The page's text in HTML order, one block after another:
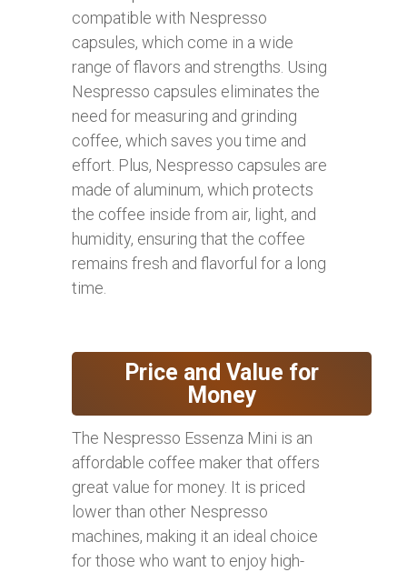
compatible with Nespresso
capsules, which come in a wide
range of flavors and strengths. Using
Nespresso capsules eliminates the
need for measuring and grinding
coffee, which saves you time and
effort. Plus, Nespresso capsules are
made of aluminum, which protects
the coffee inside from air, light, and
humidity, ensuring that the coffee
remains fresh and flavorful for a long
time.
Price and Value for
Money
The Nespresso Essenza Mini is an
affordable coffee maker that offers
great value for money. It is priced
lower than other Nespresso
machines, making it an ideal choice
for those who want to enjoy high-